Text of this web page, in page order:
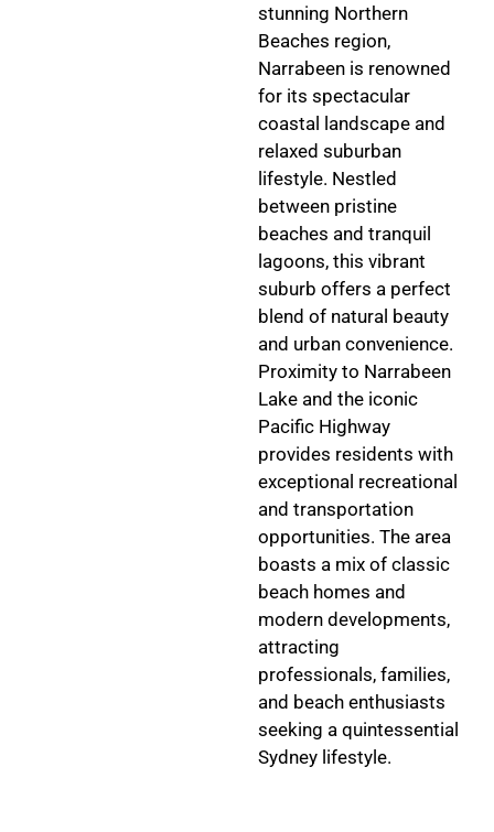
stunning Northern
Beaches region,
Narrabeen is renowned
for its spectacular
coastal landscape and
relaxed suburban
lifestyle. Nestled
between pristine
beaches and tranquil
lagoons, this vibrant
suburb offers a perfect
blend of natural beauty
and urban convenience.
Proximity to Narrabeen
Lake and the iconic
Pacific Highway
provides residents with
exceptional recreational
and transportation
opportunities. The area
boasts a mix of classic
beach homes and
modern developments,
attracting
professionals, families,
and beach enthusiasts
seeking a quintessential
Sydney lifestyle.